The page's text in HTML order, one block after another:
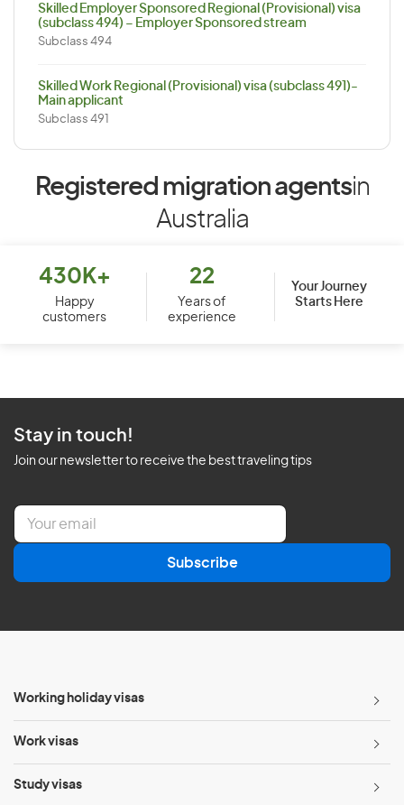
Skilled Employer Sponsored Regional (Provisional) visa
(subclass 494) – Employer Sponsored stream
Subclass 494
Skilled Work Regional (Provisional) visa (subclass 491)-
Main applicant
Subclass 491
Registered migration agentsin
Australia
430K+
Happy
customers
22
Years of
experience
Your Journey
Starts Here
Stay in touch!
Join our newsletter to receive the best traveling tips
E
a
l
Subscribe
Working holiday visas
Work visas
Study visas